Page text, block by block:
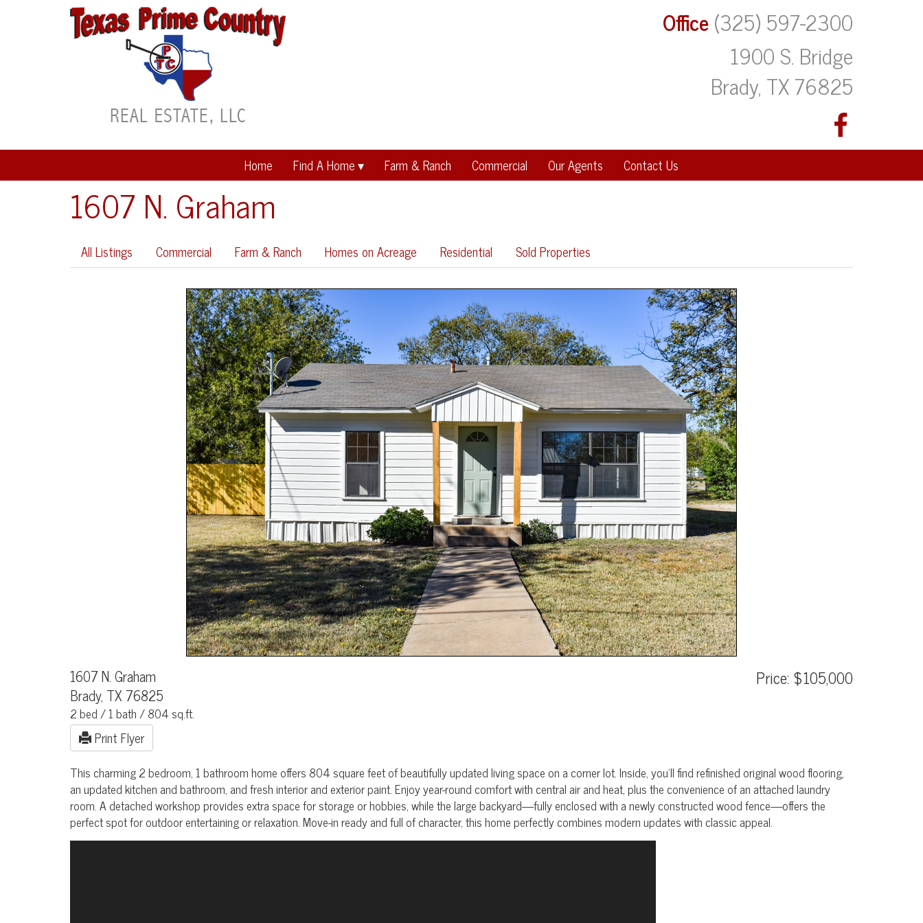
Office(325) 597-2300
1900 S. Bridge
Brady, TX 76825
Home Find A Home Farm & Ranch Commercial Our Agents Contact Us
1607 N. Graham
All Listings Commercial Farm & Ranch Homes on Acreage Residential Sold Properties
1607 N. Graham
Brady, TX 76825
2 bed / 1 bath / 804 sq.ft.
Print Flyer
Price: $105,000
This charming 2 bedroom, 1 bathroom home offers 804 square feet of beautifully updated living space on a corner lot. Inside, you’ll find refinished original wood flooring,
an updated kitchen and bathroom, and fresh interior and exterior paint. Enjoy year-round comfort with central air and heat, plus the convenience of an attached laundry
room. A detached workshop provides extra space for storage or hobbies, while the large backyard—fully enclosed with a newly constructed wood fence—offers the
perfect spot for outdoor entertaining or relaxation. Move-in ready and full of character, this home perfectly combines modern updates with classic appeal.